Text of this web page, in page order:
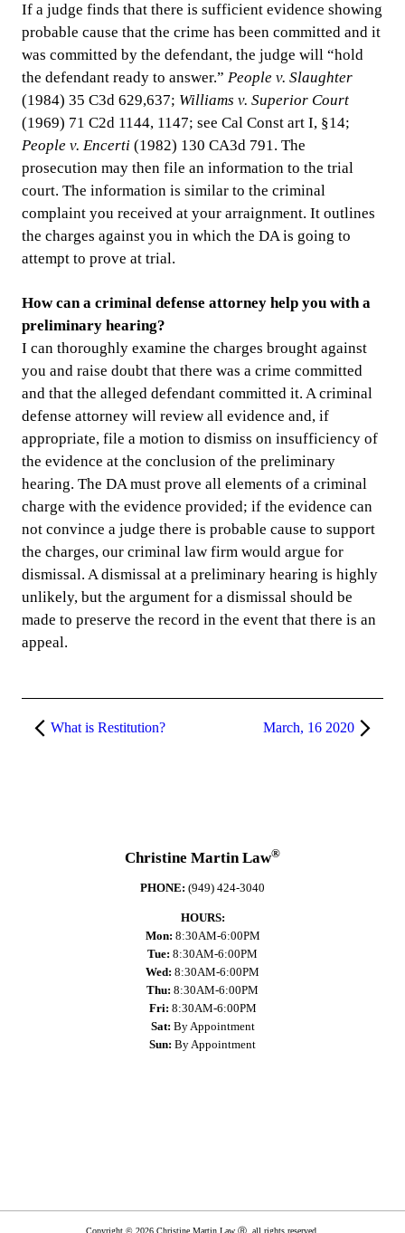
If a judge finds that there is sufficient evidence showing
probable cause that the crime has been committed and it
was committed by the defendant, the judge will “hold
the defendant ready to answer.” People v. Slaughter
(1984) 35 C3d 629,637; Williams v. Superior Court
(1969) 71 C2d 1144, 1147; see Cal Const art I, §14;
People v. Encerti (1982) 130 CA3d 791. The
prosecution may then file an information to the trial
court. The information is similar to the criminal
complaint you received at your arraignment. It outlines
the charges against you in which the DA is going to
attempt to prove at trial.
How can a criminal defense attorney help you with a
preliminary hearing?
I can thoroughly examine the charges brought against
you and raise doubt that there was a crime committed
and that the alleged defendant committed it. A criminal
defense attorney will review all evidence and, if
appropriate, file a motion to dismiss on insufficiency of
the evidence at the conclusion of the preliminary
hearing. The DA must prove all elements of a criminal
charge with the evidence provided; if the evidence can
not convince a judge there is probable cause to support
the charges, our criminal law firm would argue for
dismissal. A dismissal at a preliminary hearing is highly
unlikely, but the argument for a dismissal should be
made to preserve the record in the event that there is an
appeal.
What is Restitution? March, 16 2020
Christine Martin Law®
PHONE: (949) 424-3040
HOURS:
Mon: 8:30AM-6:00PM
Tue: 8:30AM-6:00PM
Wed: 8:30AM-6:00PM
Thu: 8:30AM-6:00PM
Fri: 8:30AM-6:00PM
Sat: By Appointment
Sun: By Appointment